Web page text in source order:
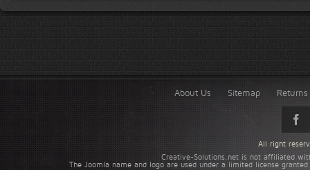
About Us Sitemap
Creative-Solutions.net is not affiliated
The Joomla name and logo are used under a limited license
All right